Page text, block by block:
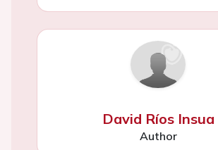
David Ríos Insua
Author